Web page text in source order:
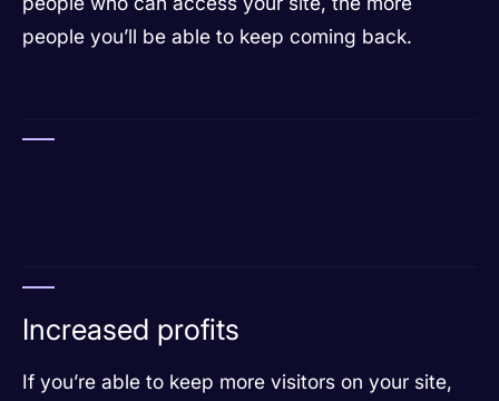
people you’ll be able to keep coming back.
Increased profits
If you’re able to keep more visitors on your site,